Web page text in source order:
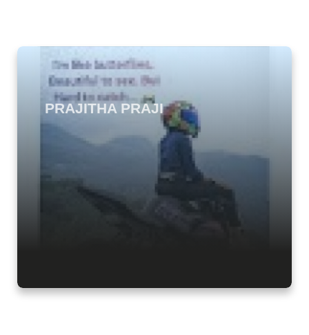
PRAJITHA PRAJI